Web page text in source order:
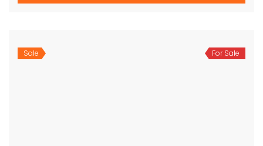
Sale For Sale